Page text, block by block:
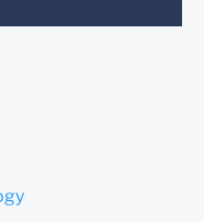
that you have read